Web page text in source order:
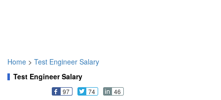
Home > Test Engineer Salary
Test Engineer Salary
97 74
46